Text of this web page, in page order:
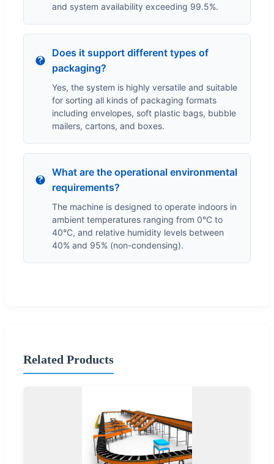
and system availability exceeding 99.5%.
Does it support different types of
packaging?
Yes, the system is highly versatile and suitable
for sorting all kinds of packaging formats
including envelopes, soft plastic bags, bubble
mailers, cartons, and boxes.
What are the operational environmental
requirements?
The machine is designed to operate indoors in
ambient temperatures ranging from 0°C to
40°C, and relative humidity levels between
40% and 95% (non-condensing).
Related Products